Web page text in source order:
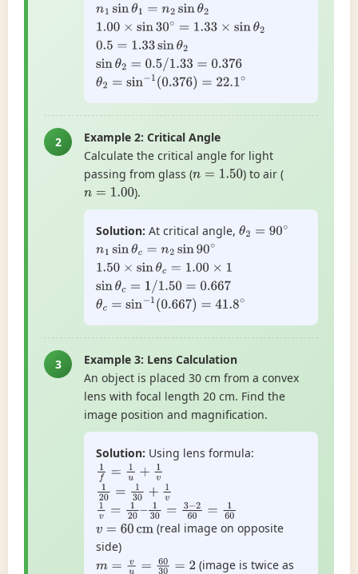
n1 sinθ1= n2 sinθ2
1.00× sin30∘=1.33 ×sinθ 2
0.5=1.33sinθ2
sinθ2= 0.5/1.33=0.376
θ2 =sin−1(0.376)=22.1∘
2
Example 2: Critical Angle
Calculate the critical angle for light
passing from glass (n=1.50
) to air (
n=1.00 ).
Solution: At critical angle, θ2 =90∘
n1 sinθc= n2 sin90∘
1.50× sinθc=1.00 ×1
sinθc= 1/ 1.50=0.667
θc =sin−1(0.667)=41.8∘
3
Example 3: Lens Calculation
An object is placed 30 cm from a convex
lens with focal length 20 cm. Find the
image position and magnification.
Solution: Using lens formula:
1f =1u +1 v
120 =1 30+ 1v
1v =1 20–130= 3− 260= 160
v=60 cm
(real image on opposite
side)
m=vu =6030=2 (image is twice as